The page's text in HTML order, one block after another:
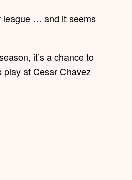
league … and it seems
it’s a chance to
at Cesar Chavez